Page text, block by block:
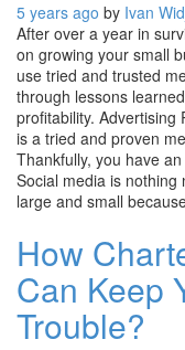
5 years ago by Ivan
After over a year in
on growing your small
use tried and trusted
through lessons
profitability. Advertising
is a tried and proven
Thankfully, you have
Social media is nothing
large and small
How
Can Keep
Trouble?